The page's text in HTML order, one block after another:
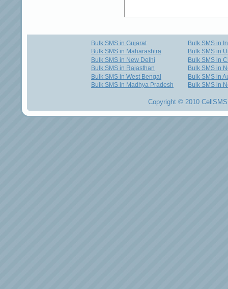
Bulk SMS in Gujarat
Bulk SMS in Maharashtra
Bulk SMS in New Delhi
Bulk SMS in Rajasthan
Bulk SMS in West Bengal
Bulk SMS in Madhya Pradesh
Bulk SMS in
Bulk SMS in
Bulk SMS in
Bulk SMS in
Bulk SMS in
Bulk SMS in
Copyright © 2010